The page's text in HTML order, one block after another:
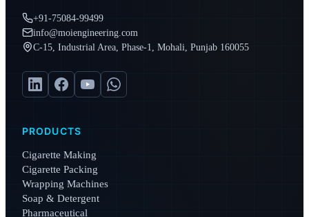
+91-75084-99499
info@moiengineering.com
C-15, Industrial Area, Phase-1, Mohali, Punjab 160055
PRODUCTS
Cigarette Making
Cigarette Packing
Wrapping Machines
Soap & Detergent
Pharmaceutical